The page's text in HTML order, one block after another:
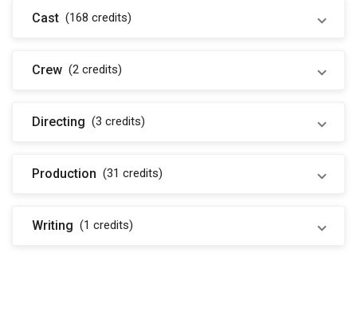
Cast (168 credits)
Crew (2 credits)
Directing (3 credits)
Production (31 credits)
Writing (1 credits)